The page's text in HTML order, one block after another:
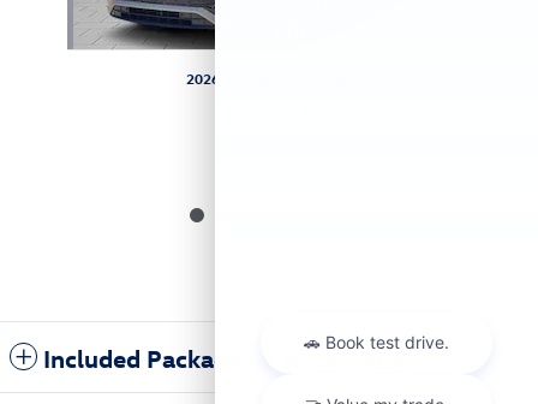
2026 Volkswagen Tiguan
Included Packages & Accessories